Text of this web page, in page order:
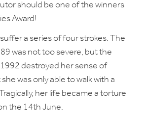
should be one of the winners
Award!
a series of four strokes. The
was not too severe, but the
destroyed her sense of
was only able to walk with a
her life became a torture
the 14th June.